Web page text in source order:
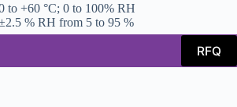
to +60 °C; 0 to 100% RH
% RH from 5 to 95 %
RFQ